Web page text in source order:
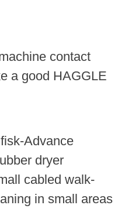
contact
a good HAGGLE
Advance
dryer
cabled walk-
in small areas